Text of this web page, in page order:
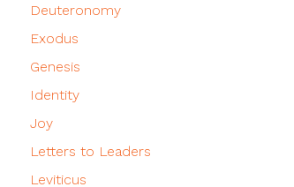
Deuteronomy
Exodus
Genesis
Identity
Joy
Letters to Leaders
Leviticus